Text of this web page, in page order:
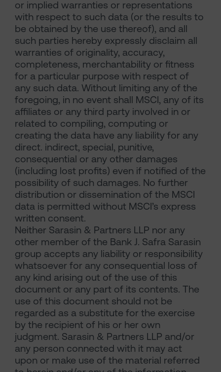
or implied warranties or representations
with respect to such data (or the results to
be obtained by the use thereof), and all
such parties hereby expressly disclaim all
warranties of originality, accuracy,
completeness, merchantability or fitness
for a particular purpose with respect of
any such data. Without limiting any of the
foregoing, in no event shall MSCI, any of its
affiliates or any third party involved in or
related to compiling, computing or
creating the data have any liability for any
direct. indirect, special, punitive,
consequential or any other damages
(including lost profits) even if notified of the
possibility of such damages. No further
distribution or dissemination of the MSCI
data is permitted without MSCI’s express
written consent.
Neither Sarasin & Partners LLP nor any
other member of the Bank J. Safra Sarasin
group accepts any liability or responsibility
whatsoever for any consequential loss of
any kind arising out of the use of this
document or any part of its contents. The
use of this document should not be
regarded as a substitute for the exercise
by the recipient of his or her own
judgment. Sarasin & Partners LLP and/or
any person connected with it may act
upon or make use of the material referred